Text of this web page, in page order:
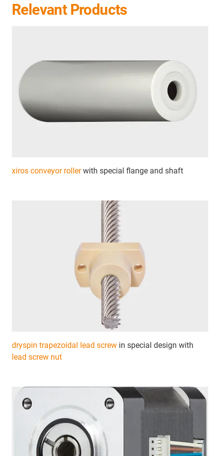
Relevant Products
xiros conveyor rollerwith special flange and shaft
dryspin trapezoidal lead screw in special design with
lead screw nut